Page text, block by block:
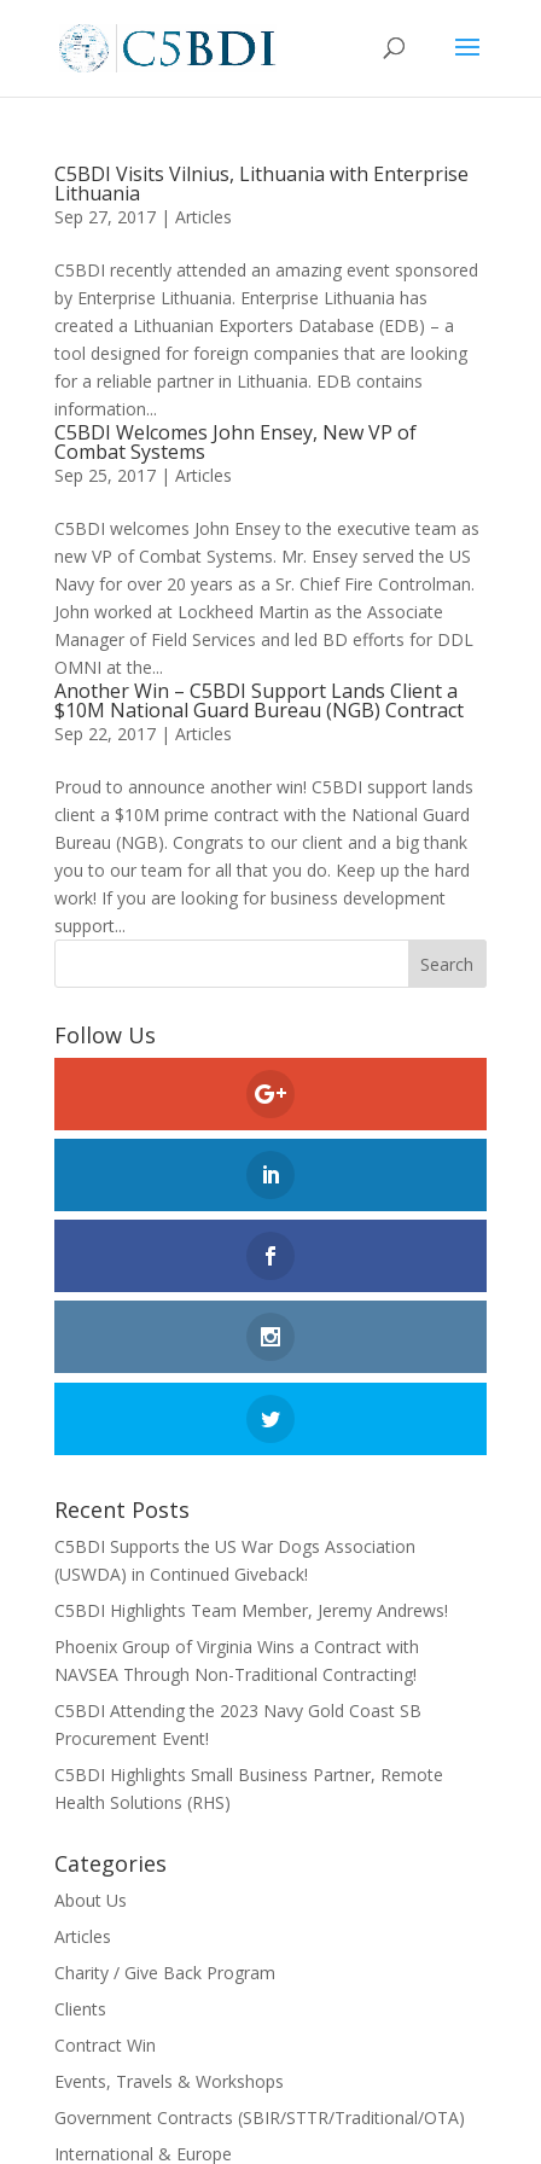
C5BDI Visits Vilnius, Lithuania with Enterprise
Lithuania
Sep 27, 2017| Articles
C5BDI recently attended an amazing event sponsored
by Enterprise Lithuania. Enterprise Lithuania has
created a Lithuanian Exporters Database (EDB) – a
tool designed for foreign companies that are looking
for a reliable partner in Lithuania. EDB contains
information...
C5BDI Welcomes John Ensey, New VP of
Combat Systems
Sep 25, 2017| Articles
C5BDI welcomes John Ensey to the executive team as
new VP of Combat Systems. Mr. Ensey served the US
Navy for over 20 years as a Sr. Chief Fire Controlman.
John worked at Lockheed Martin as the Associate
Manager of Field Services and led BD efforts for DDL
OMNI at the...
Another Win – C5BDI Support Lands Client a
$10M National Guard Bureau (NGB) Contract
Sep 22, 2017| Articles
Proud to announce another win! C5BDI support lands
client a $10M prime contract with the National Guard
Bureau (NGB). Congrats to our client and a big thank
you to our team for all that you do. Keep up the hard
work! If you are looking for business development
support...
Follow Us
Recent Posts
C5BDI Supports the US War Dogs Association
(USWDA) in Continued Giveback!
C5BDI Highlights Team Member, Jeremy Andrews!
Phoenix Group of Virginia Wins a Contract with
NAVSEA Through Non-Traditional Contracting!
C5BDI Attending the 2023 Navy Gold Coast SB
Procurement Event!
C5BDI Highlights Small Business Partner, Remote
Health Solutions (RHS)
Categories
About Us
Articles
Charity / Give Back Program
Clients
Contract Win
Events, Travels & Workshops
Government Contracts (SBIR/STTR/Traditional/OTA)
International & Europe